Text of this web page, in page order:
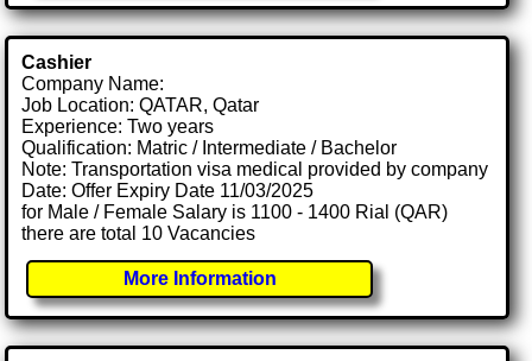
Cashier
Company Name:
Job Location: QATAR, Qatar
Experience: Two years
Qualification: Matric / Intermediate / Bachelor
Note: Transportation visa medical provided by company
Date: Offer Expiry Date 11/03/2025
for Male / Female Salary is 1100 - 1400 Rial (QAR)
there are total 10 Vacancies
More Information